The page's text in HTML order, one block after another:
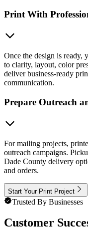
Print With
Once the design is ready,
to clarity, layout, color
deliver business-ready
communication.
Prepare Outreach
For mailing projects,
outreach campaigns.
Dade County delivery
and orders.
Start Your Print Project
Trusted By Businesses
Customer